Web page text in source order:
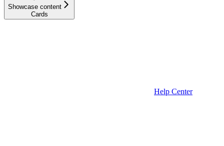
Showcase content
Cards
Help Center